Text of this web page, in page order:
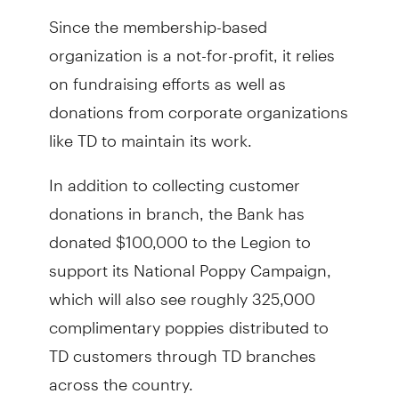
Since the membership-based
organization is a not-for-profit, it relies
on fundraising efforts as well as
donations from corporate organizations
like TD to maintain its work.
In addition to collecting customer
donations in branch, the Bank has
donated $100,000 to the Legion to
support its National Poppy Campaign,
which will also see roughly 325,000
complimentary poppies distributed to
TD customers through TD branches
across the country.